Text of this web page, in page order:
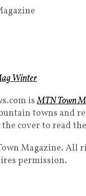
isMTN Town
towns and
cover to read
Magazine.
permission.